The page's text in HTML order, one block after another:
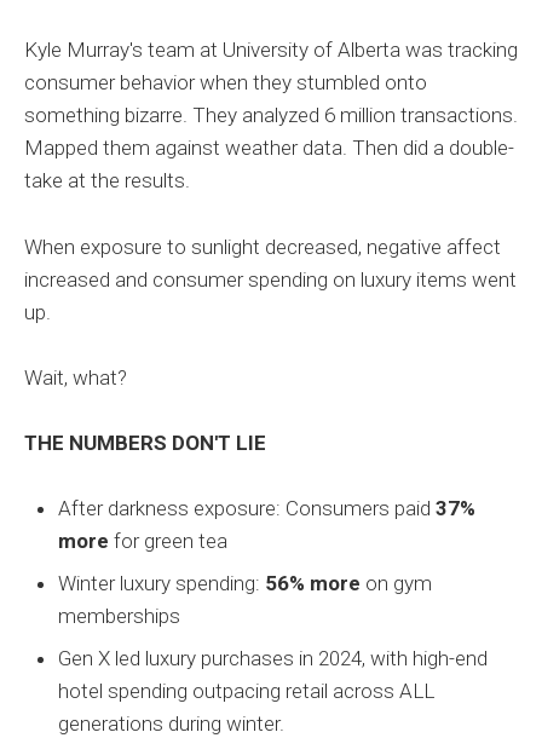
Kyle Murray's team at University of Alberta was tracking
consumer behavior when they stumbled onto
something bizarre. They analyzed 6 million transactions.
Mapped them against weather data. Then did a double-
take at the results.
When exposure to sunlight decreased, negative affect
increased and consumer spending on luxury items went
up.
Wait, what?
THE NUMBERS DON'T LIE
After darkness exposure: Consumers paid 37%
more for green tea
Winter luxury spending: 56% more on gym
memberships
Gen X led luxury purchases in 2024, with high-end
hotel spending outpacing retail across ALL
generations during winter.